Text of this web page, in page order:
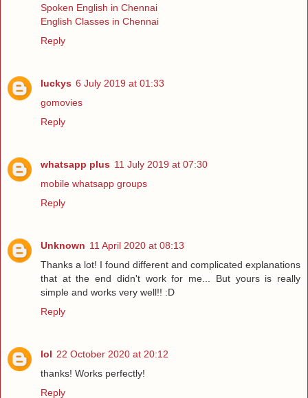
Spoken English in Chennai
English Classes in Chennai
Reply
luckys 6 July 2019 at 01:33
gomovies
Reply
whatsapp plus 11 July 2019 at 07:30
mobile whatsapp groups
Reply
Unknown 11 April 2020 at 08:13
Thanks a lot! I found different and complicated explanations
that at the end didn't work for me... But yours is really
simple and works very well!! :D
Reply
lol 22 October 2020 at 20:12
thanks! Works perfectly!
Reply